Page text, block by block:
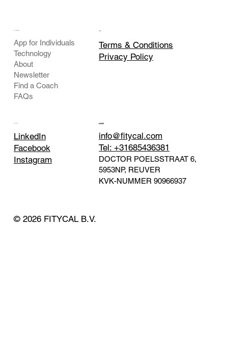
COMPANY
App for Individuals
Technology
About
Newsletter
Find a Coach
FAQs
LEGAL
Terms & Conditions
Privacy Policy
SOCIAL
LinkedIn
Facebook
Instagram
CONTACT
info@fitycal.com
Tel: +31685436381
DOCTOR POELSSTRAAT 6,
5953NP, REUVER
KVK-NUMMER90966937
© 2026 FITYCAL B.V.